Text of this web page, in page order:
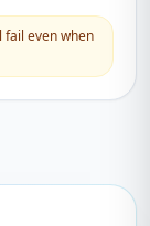
fail even when